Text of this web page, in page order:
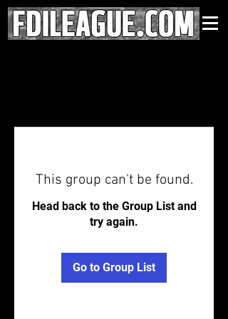
This group can't be found.
Head back to the Group List and
try again.
Go to Group List